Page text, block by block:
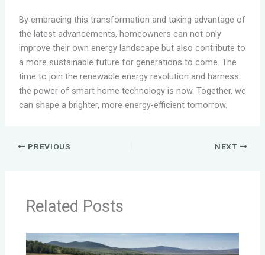
By embracing this transformation and taking advantage of
the latest advancements, homeowners can not only
improve their own energy landscape but also contribute to
a more sustainable future for generations to come. The
time to join the renewable energy revolution and harness
the power of smart home technology is now. Together, we
can shape a brighter, more energy-efficient tomorrow.
PREVIOUS NEXT
Related Posts